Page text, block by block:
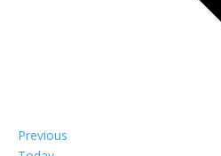
PreviousEvents